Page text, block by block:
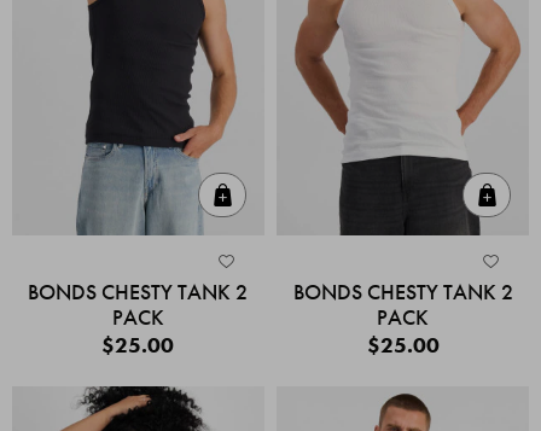
BONDS CHESTY TANK 2
PACK
$25.00
BONDS CHESTY TANK 2
PACK
$25.00